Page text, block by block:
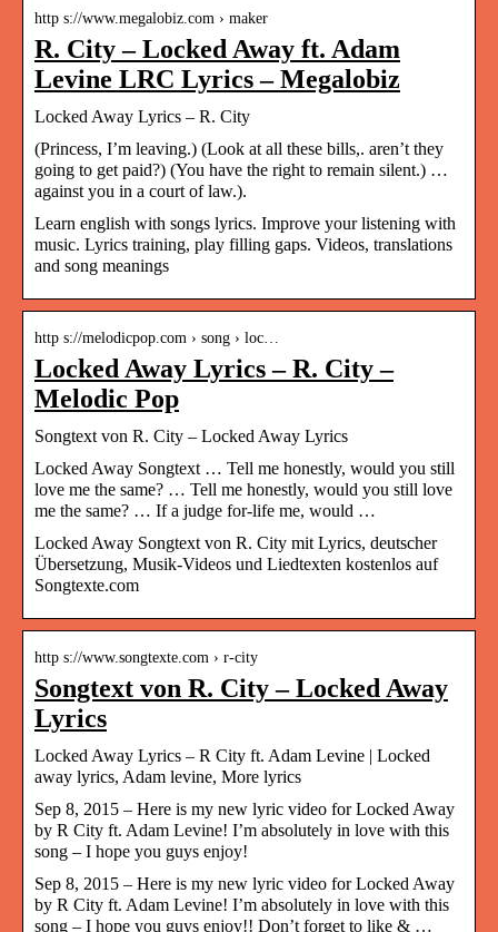
http s://www.megalobiz.com › maker
R. City – Locked Away ft. Adam
Levine LRC Lyrics – Megalobiz
Locked Away Lyrics – R. City
(Princess, I’m leaving.) (Look at all these bills,. aren’t they
going to get paid?) (You have the right to remain silent.) …
against you in a court of law.).
Learn english with songs lyrics. Improve your listening with
music. Lyrics training, play filling gaps. Videos, translations
and song meanings
http s://melodicpop.com › song › loc…
Locked Away Lyrics – R. City –
Melodic Pop
Songtext von R. City – Locked Away Lyrics
Locked Away Songtext … Tell me honestly, would you still
love me the same? … Tell me honestly, would you still love
me the same? … If a judge for-life me, would …
Locked Away Songtext von R. City mit Lyrics, deutscher
Übersetzung, Musik-Videos und Liedtexten kostenlos auf
Songtexte.com
http s://www.songtexte.com › r-city
Songtext von R. City – Locked Away
Lyrics
Locked Away Lyrics – R City ft. Adam Levine | Locked
away lyrics, Adam levine, More lyrics
Sep 8, 2015 – Here is my new lyric video for Locked Away
by R City ft. Adam Levine! I’m absolutely in love with this
song – I hope you guys enjoy!
Sep 8, 2015 – Here is my new lyric video for Locked Away
by R City ft. Adam Levine! I’m absolutely in love with this
song – I hope you guys enjoy!! Don’t forget to like & …